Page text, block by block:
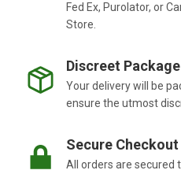
Fed Ex, Purolator, or
Store.
Discreet
Your delivery will be
ensure the utmost
Secure Checkout
All orders are secured